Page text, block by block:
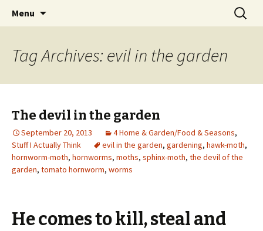
Jeanie Rhoades // Thought
Collage
Wholehearted-living somewhere in the
middle of all the years.
Menu
Search
for:
Tag Archives: evil in the garden
The devil in the garden
September 20, 2013 4 Home & Garden/Food & Seasons,
Stuff I Actually Think
evil in the garden, gardening, hawk-moth,
hornworm-moth, hornworms, moths, sphinx-moth, the devil of the
garden, tomato hornworm, worms
He comes to kill, steal and